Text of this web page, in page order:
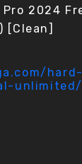
Pro 2024
[Clean]
unlimited/